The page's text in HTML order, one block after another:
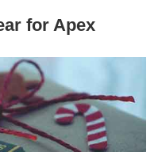
for Apex